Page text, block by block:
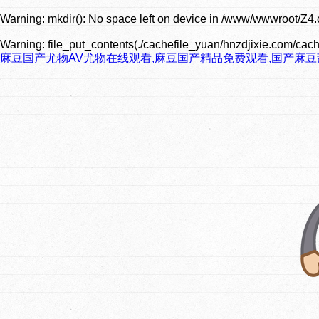
Warning: mkdir(): No space left on device in /www/wwwroot/
Warning: file_put_contents(./cachefile_yuan/hnzdjixie.com/
麻豆国产尤物AV尤物在线观看,麻豆国产精品免费观看,国产麻